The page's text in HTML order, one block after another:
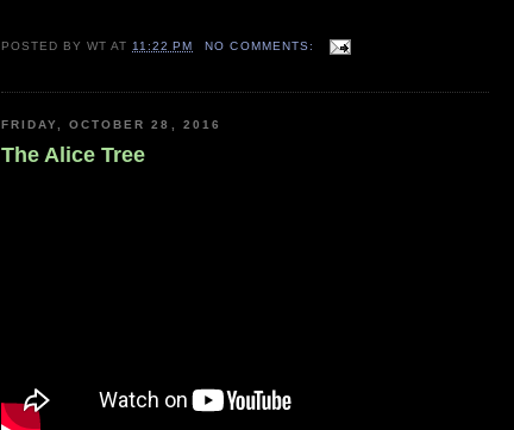
POSTED BYWT AT11:22 PM NO COMMENTS:
FRIDAY, OCTOBER 28, 2016
The Alice Tree